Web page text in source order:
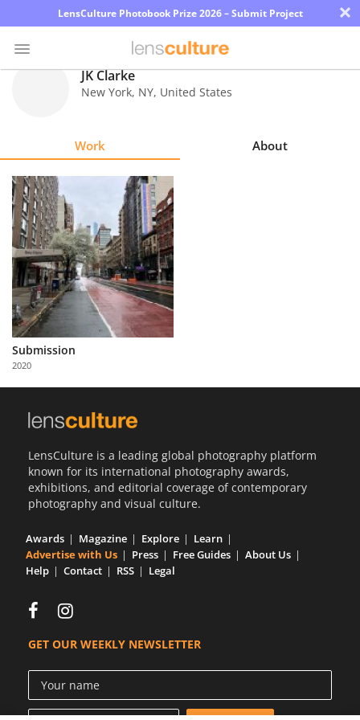
LensCulture Photobook Prize 2026 – Submit Project ×
Explore
Learn
About
Us
Partner
with
Us
JK Clarke
New York, NY, United States
Work About
Submission
2020
LensCulture is a leading global photography platform
known for its international photography awards,
exhibitions, and editorial coverage of contemporary
photography and visual culture.
Awards Magazine Explore
Learn
Advertise with Us
Press Free Guides
About Us
Help
Contact RSS Legal
GET OUR WEEKLY NEWSLETTER